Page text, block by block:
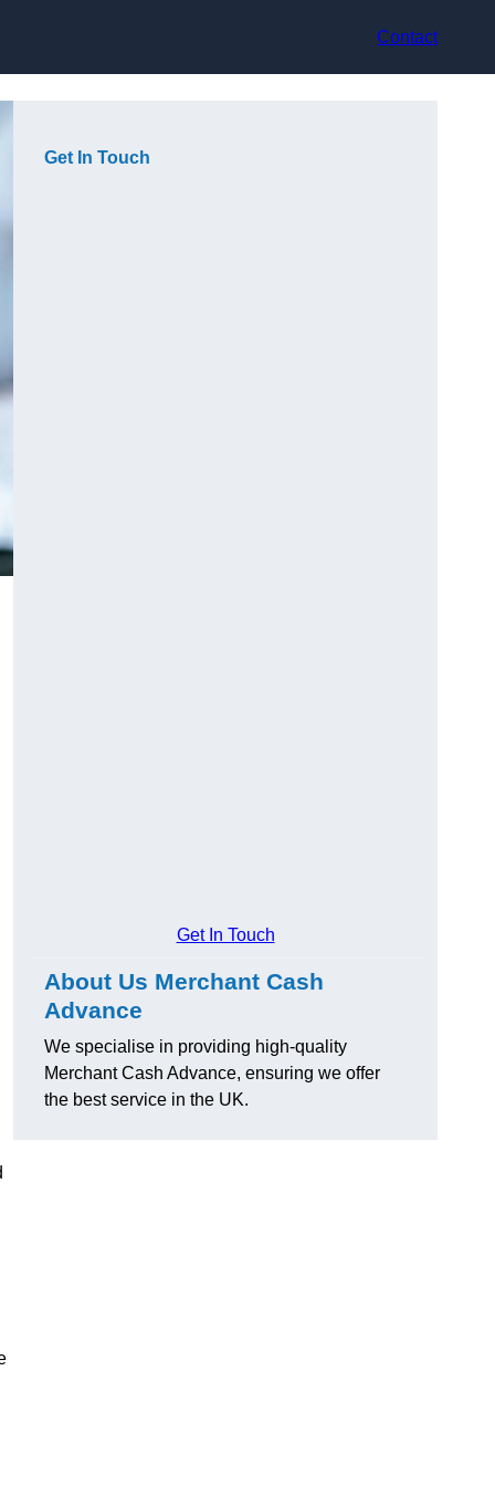
Contact
Get In Touch
Get In Touch
About Us Merchant Cash
Advance
We specialise in providing high-quality
Merchant Cash Advance, ensuring we offer
the best service in the UK.